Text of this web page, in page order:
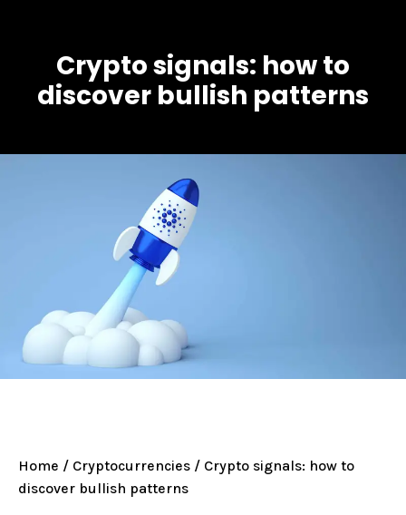
Crypto signals: how to
discover bullish patterns
Home / Cryptocurrencies / Crypto signals: how to
discover bullish patterns